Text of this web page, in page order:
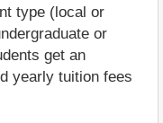
type (local or
or
get an
yearly tuition fees